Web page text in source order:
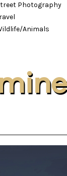
Photography
Animals